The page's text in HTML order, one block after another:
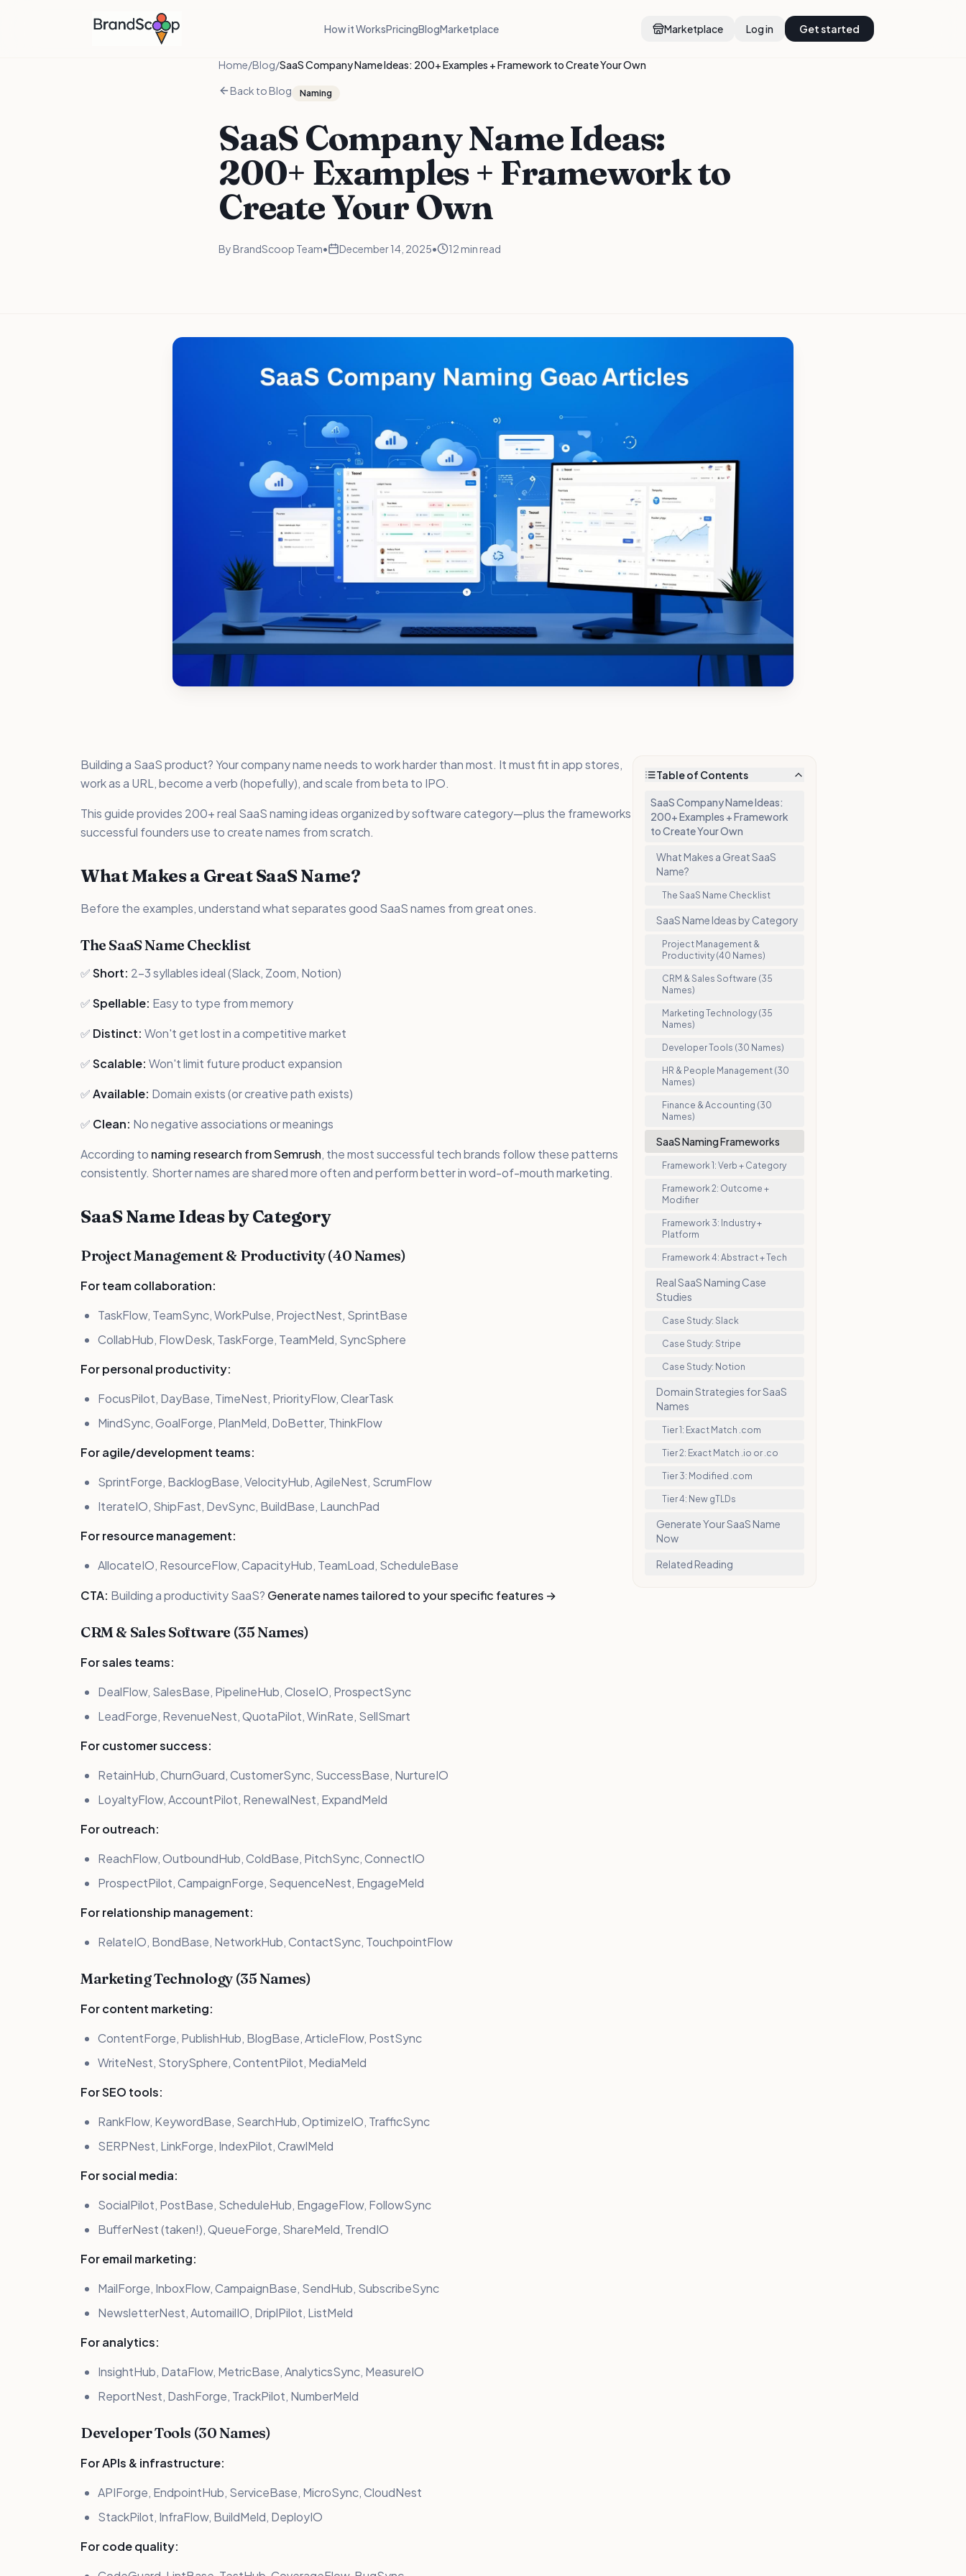
How it WorksPricingBlogMarketplace Marketplace Log in Get started
Home/Blog/SaaS Company Name Ideas: 200+ Examples + Framework to Create Your Own
Back to Blog
Naming
SaaS Company Name Ideas:
200+ Examples + Framework to
Create Your Own
ByBrandScoop Team• December 14, 2025• 12 min read
Building a SaaS product? Your company name needs to work harder than most. It must fit in app stores,
work as a URL, become a verb (hopefully), and scale from beta to IPO.
This guide provides 200+ real SaaS naming ideas organized by software category—plus the frameworks
successful founders use to create names from scratch.
What Makes a Great SaaS Name?
Before the examples, understand what separates good SaaS names from great ones.
The SaaS Name Checklist
✅Short: 2-3 syllables ideal (Slack, Zoom, Notion)
✅Spellable: Easy to type from memory
✅ Distinct: Won't get lost in a competitive market
✅Scalable: Won't limit future product expansion
✅Available: Domain exists (or creative path exists)
✅ Clean: No negative associations or meanings
According to naming research from Semrush, the most successful tech brands follow these patterns
consistently. Shorter names are shared more often and perform better in word-of-mouth marketing.
SaaS Name Ideas by Category
Project Management & Productivity (40 Names)
For team collaboration:
TaskFlow, TeamSync, WorkPulse, ProjectNest, SprintBase
CollabHub, FlowDesk, TaskForge, TeamMeld, SyncSphere
For personal productivity:
FocusPilot, DayBase, TimeNest, PriorityFlow, ClearTask
MindSync, GoalForge, PlanMeld, DoBetter, ThinkFlow
For agile/development teams:
SprintForge, BacklogBase, VelocityHub, AgileNest, ScrumFlow
IterateIO, ShipFast, DevSync, BuildBase, LaunchPad
For resource management:
AllocateIO, ResourceFlow, CapacityHub, TeamLoad, ScheduleBase
CTA: Building a productivity SaaS? Generate names tailored to your specific features →
CRM & Sales Software (35 Names)
For sales teams:
DealFlow, SalesBase, PipelineHub, CloseIO, ProspectSync
LeadForge, RevenueNest, QuotaPilot, WinRate, SellSmart
For customer success:
RetainHub, ChurnGuard, CustomerSync, SuccessBase, NurtureIO
LoyaltyFlow, AccountPilot, RenewalNest, ExpandMeld
For outreach:
ReachFlow, OutboundHub, ColdBase, PitchSync, ConnectIO
ProspectPilot, CampaignForge, SequenceNest, EngageMeld
For relationship management:
RelateIO, BondBase, NetworkHub, ContactSync, TouchpointFlow
Marketing Technology (35 Names)
For content marketing:
ContentForge, PublishHub, BlogBase, ArticleFlow, PostSync
WriteNest, StorySphere, ContentPilot, MediaMeld
For SEO tools:
RankFlow, KeywordBase, SearchHub, OptimizeIO, TrafficSync
SERPNest, LinkForge, IndexPilot, CrawlMeld
For social media:
SocialPilot, PostBase, ScheduleHub, EngageFlow, FollowSync
BufferNest (taken!), QueueForge, ShareMeld, TrendIO
For email marketing:
MailForge, InboxFlow, CampaignBase, SendHub, SubscribeSync
NewsletterNest, AutomailIO, DriplPilot, ListMeld
For analytics:
InsightHub, DataFlow, MetricBase, AnalyticsSync, MeasureIO
ReportNest, DashForge, TrackPilot, NumberMeld
Developer Tools (30 Names)
For APIs & infrastructure:
APIForge, EndpointHub, ServiceBase, MicroSync, CloudNest
StackPilot, InfraFlow, BuildMeld, DeployIO
For code quality:
Table of Contents
SaaS Company Name Ideas:
200+ Examples + Framework
to Create Your Own
What Makes a Great SaaS
Name?
The SaaS Name Checklist
SaaS Name Ideas by Category
Project Management &
Productivity (40 Names)
CRM & Sales Software (35
Names)
Marketing Technology (35
Names)
Developer Tools (30 Names)
HR & People Management (30
Names)
Finance & Accounting (30
Names)
SaaS Naming Frameworks
Framework 1: Verb + Category
Framework 2: Outcome +
Modifier
Framework 3: Industry +
Platform
Framework 4: Abstract + Tech
Real SaaS Naming Case
Studies
Case Study: Slack
Case Study: Stripe
Case Study: Notion
Domain Strategies for SaaS
Names
Tier 1: Exact Match .com
Tier 2: Exact Match .io or .co
Tier 3: Modified .com
Tier 4: New gTLDs
Generate Your SaaS Name
Now
Related Reading